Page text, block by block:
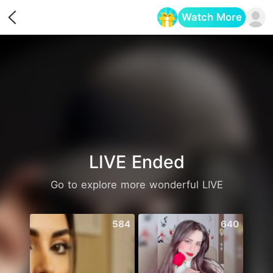
Watch More
LIVE Ended
Go to explore more wonderful LIVE
584 640